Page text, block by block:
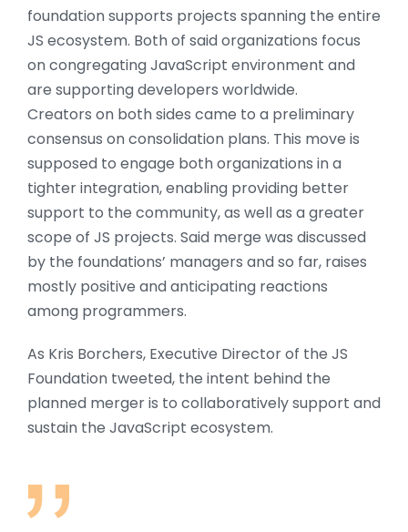
foundation supports projects spanning the entire
JS ecosystem. Both of said organizations focus
on congregating JavaScript environment and
are supporting developers worldwide.
Creators on both sides came to a preliminary
consensus on consolidation plans. This move is
supposed to engage both organizations in a
tighter integration, enabling providing better
support to the community, as well as a greater
scope of JS projects. Said merge was discussed
by the foundations’ managers and so far, raises
mostly positive and anticipating reactions
among programmers.
As Kris Borchers, Executive Director of the JS
Foundation tweeted, the intent behind the
planned merger is to collaboratively support and
sustain the JavaScript ecosystem.